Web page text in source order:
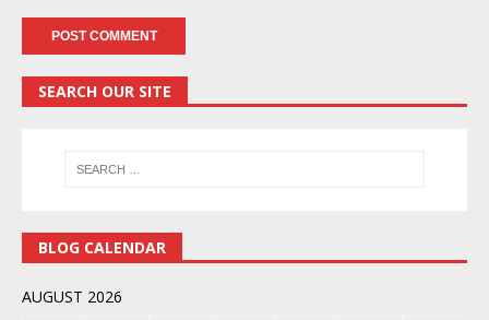
SEARCH OUR SITE
BLOG CALENDAR
AUGUST 2026